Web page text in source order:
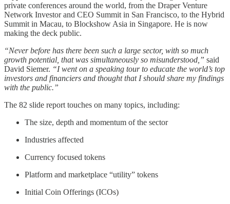
private conferences around the world, from the Draper Venture
Network Investor and CEO Summit in San Francisco, to the Hybrid
Summit in Macau, to Blockshow Asia in Singapore. He is now
making the deck public.
“Never before has there been such a large sector, with so much
growth potential, that was simultaneously so misunderstood,” said
David Siemer. “I went on a speaking tour to educate the world’s top
investors and financiers and thought that I should share my findings
with the public.”
The 82 slide report touches on many topics, including:
The size, depth and momentum of the sector
Industries affected
Currency focused tokens
Platform and marketplace “utility” tokens
Initial Coin Offerings (ICOs)